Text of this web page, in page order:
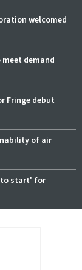
welcomed
demand
Fringe debut
of air
to start' for